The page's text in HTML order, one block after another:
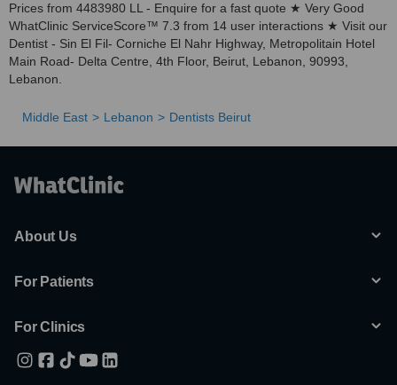
Prices from 4483980 LL - Enquire for a fast quote ★ Very Good
WhatClinic ServiceScore™ 7.3 from 14 user interactions ★ Visit our
Dentist - Sin El Fil- Corniche El Nahr Highway, Metropolitain Hotel
Main Road- Delta Centre, 4th Floor, Beirut, Lebanon, 90993,
Lebanon.
Middle East Lebanon Dentists Beirut
About Us
For Patients
For Clinics